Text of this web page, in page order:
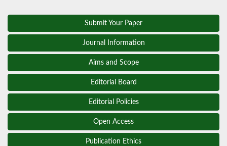
Submit Your Paper
Journal Information
Aims and Scope
Editorial Board
Editorial Policies
Open Access
Publication Ethics